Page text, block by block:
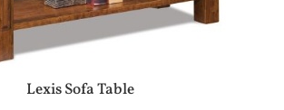
Lexis Sofa Table